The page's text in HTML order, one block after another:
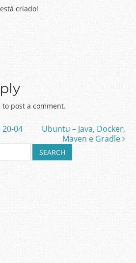
criado!
to post a comment.
04
Ubuntu – Java, Docker,
Maven e Gradle